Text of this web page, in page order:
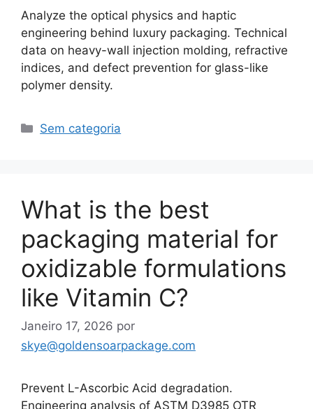
Analyze the optical physics and haptic
engineering behind luxury packaging. Technical
data on heavy-wall injection molding, refractive
indices, and defect prevention for glass-like
polymer density.
Categorias
Sem categoria
What is the best
packaging material for
oxidizable formulations
like Vitamin C?
Janeiro 17, 2026 por
skye@goldensoarpackage.com
Prevent L-Ascorbic Acid degradation.
Engineering analysis of ASTM D3985 OTR